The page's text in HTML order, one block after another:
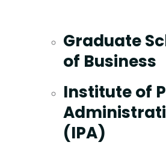
Graduate
of Business
Institute of
(IPA)